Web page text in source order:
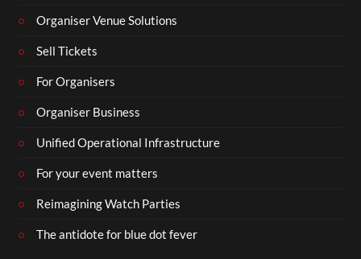
Organiser Venue Solutions
Sell Tickets
For Organisers
Organiser Business
Unified Operational Infrastructure
For your event matters
Reimagining Watch Parties
The antidote for blue dot fever